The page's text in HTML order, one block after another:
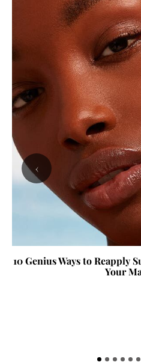
10 Genius Ways to Reapply
Your
‹